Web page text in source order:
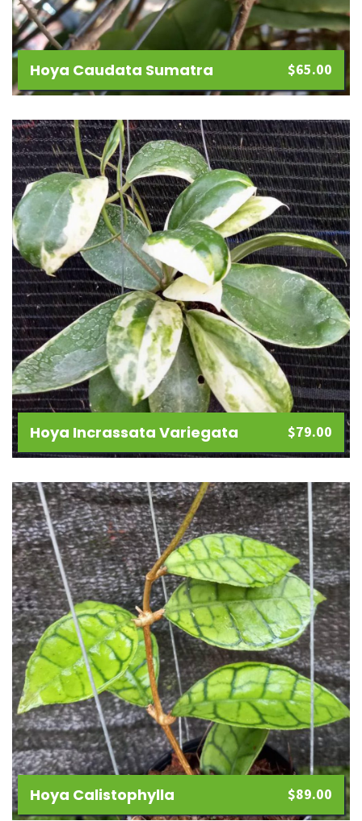
Hoya Caudata Sumatra $65.00
Add
to
wishlist
Hoya Incrassata Variegata $79.00
Add
to
wishlist
Hoya Calistophylla $89.00